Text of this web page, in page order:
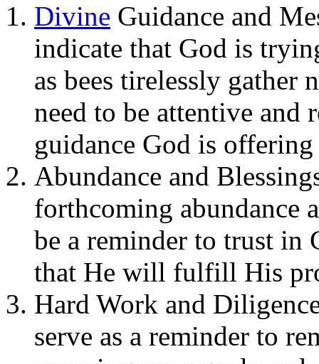
Divine Guidance and
indicate that God is
as bees tirelessly gather
need to be attentive and
guidance God is
Abundance and
forthcoming abundance
be a reminder to trust in
that He will fulfill His
Hard Work and
serve as a reminder to